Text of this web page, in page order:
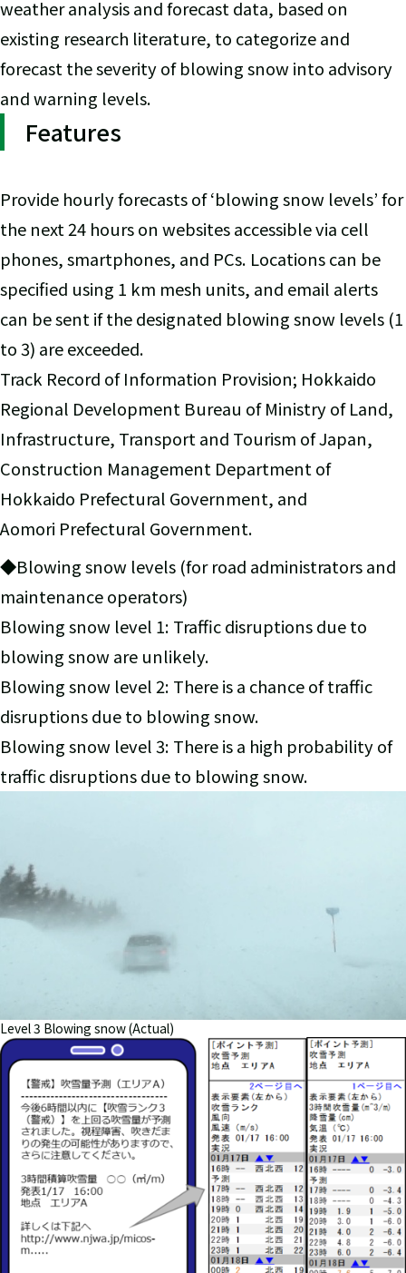
weather analysis and forecast data, based on
existing research literature, to categorize and
forecast the severity of blowing snow into advisory
and warning levels.
Features
Provide hourly forecasts of ‘blowing snow levels’ for
the next 24 hours on websites accessible via cell
phones, smartphones, and PCs. Locations can be
specified using 1 km mesh units, and email alerts
can be sent if the designated blowing snow levels (1
to 3) are exceeded.
Track Record of Information Provision; Hokkaido
Regional Development Bureau of Ministry of Land,
Infrastructure, Transport and Tourism of Japan,
Construction Management Department of
Hokkaido Prefectural Government, and
Aomori Prefectural Government.
◆Blowing snow levels (for road administrators and
maintenance operators)
Blowing snow level 1: Traffic disruptions due to
blowing snow are unlikely.
Blowing snow level 2: There is a chance of traffic
disruptions due to blowing snow.
Blowing snow level 3: There is a high probability of
traffic disruptions due to blowing snow.
Level 3 Blowing snow (Actual)